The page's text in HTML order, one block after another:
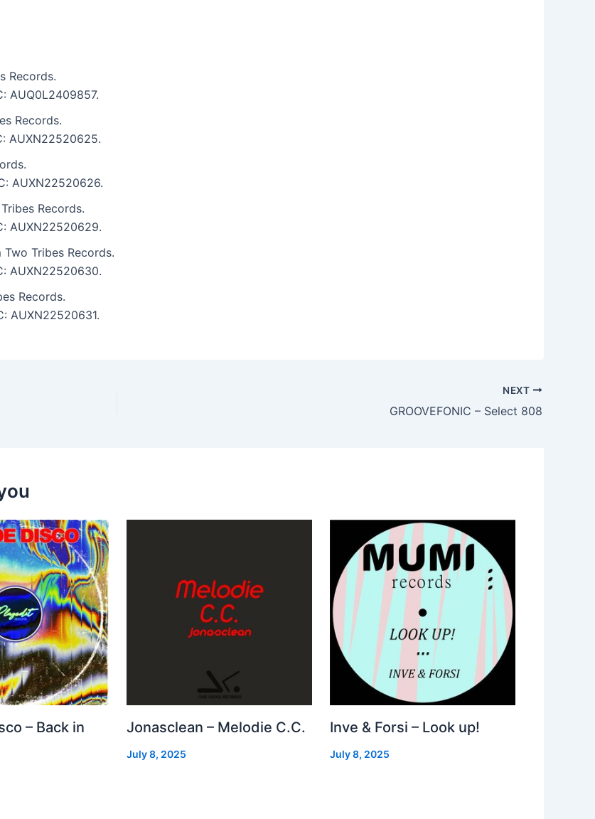
Records.
AUQ0L2409857.
Records.
AUXN22520625.
AUXN22520626.
Records.
AUXN22520629.
Tribes Records.
AUXN22520630.
Records.
AUXN22520631.
NEXT
GROOVEFONIC – Select 808
– Back in
Jonasclean – Melodie C.C.
July 8, 2025
Inve & Forsi – Look up!
July 8, 2025